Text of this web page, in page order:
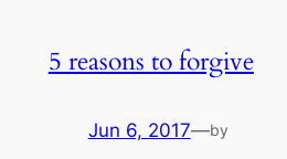
5 reasons to forgive
Jun 6, 2017—by